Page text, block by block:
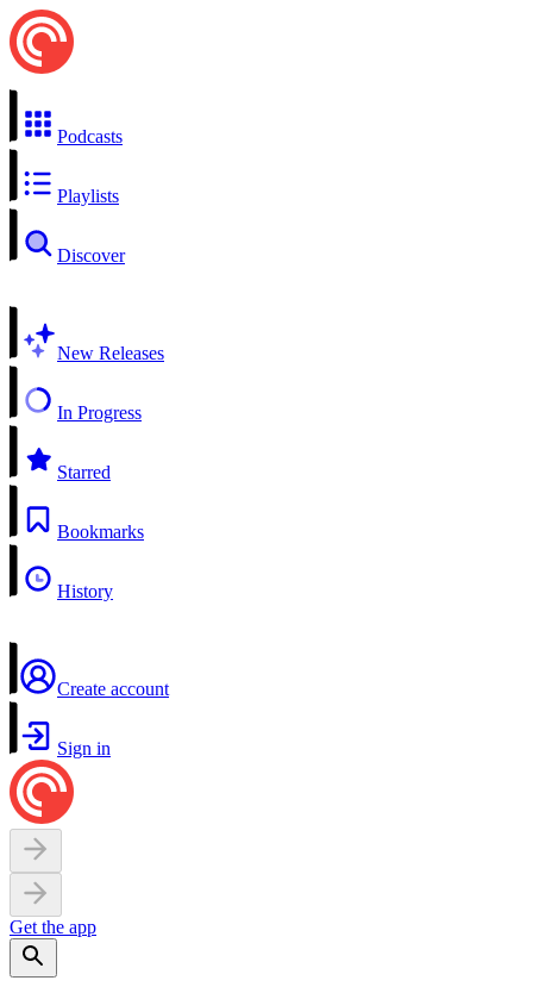
Podcasts
Playlists
Discover
New Releases
In Progress
Starred
Bookmarks
History
Create account
Sign in
Get the app